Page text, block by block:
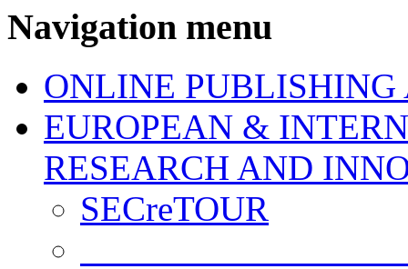
Navigation menu
ONLINE
EUROPEAN &
RESEARCH AND
SECreTOUR